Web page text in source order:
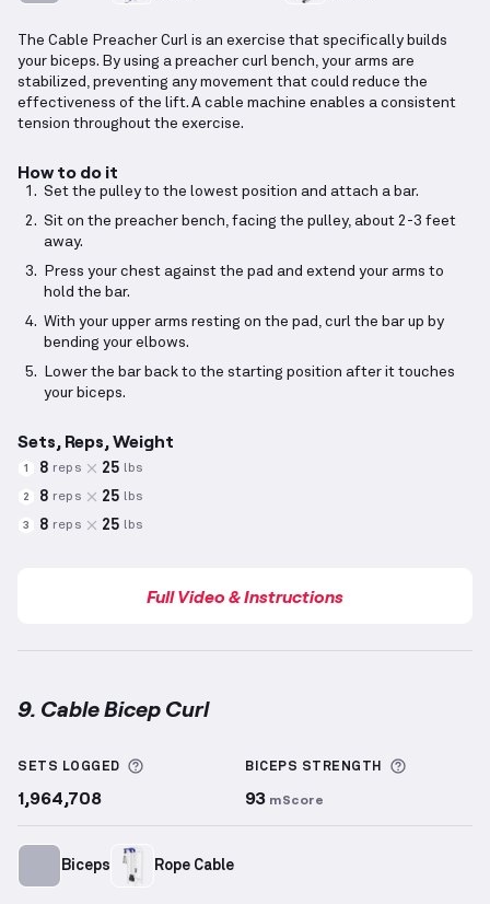
The Cable Preacher Curl is an exercise that specifically builds
your biceps. By using a preacher curl bench, your arms are
stabilized, preventing any movement that could reduce the
effectiveness of the lift. A cable machine enables a consistent
tension throughout the exercise.
How to do it
Set the pulley to the lowest position and attach a bar.
Sit on the preacher bench, facing the pulley, about 2-3 feet
away.
Press your chest against the pad and extend your arms to
hold the bar.
With your upper arms resting on the pad, curl the bar up by
bending your elbows.
Lower the bar back to the starting position after it touches
your biceps.
Sets, Reps, Weight
1 8 reps 25 lbs
2 8 reps 25 lbs
3 8 reps 25 lbs
Full Video & Instructions
9. Cable Bicep Curl
SETS LOGGED More information about Sets Logged
1,964,708
BICEPS STRENGTH More
93 mScore
Biceps Rope Cable